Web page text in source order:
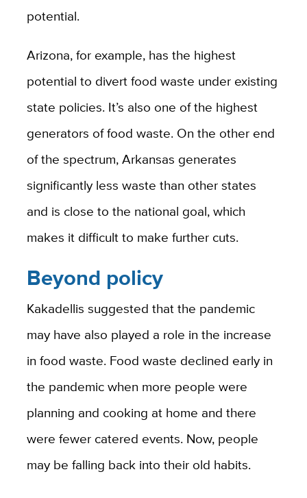
potential.
Arizona, for example, has the highest
potential to divert food waste under existing
state policies. It’s also one of the highest
generators of food waste. On the other end
of the spectrum, Arkansas generates
significantly less waste than other states
and is close to the national goal, which
makes it difficult to make further cuts.
Beyond policy
Kakadellis suggested that the pandemic
may have also played a role in the increase
in food waste. Food waste declined early in
the pandemic when more people were
planning and cooking at home and there
were fewer catered events. Now, people
may be falling back into their old habits.